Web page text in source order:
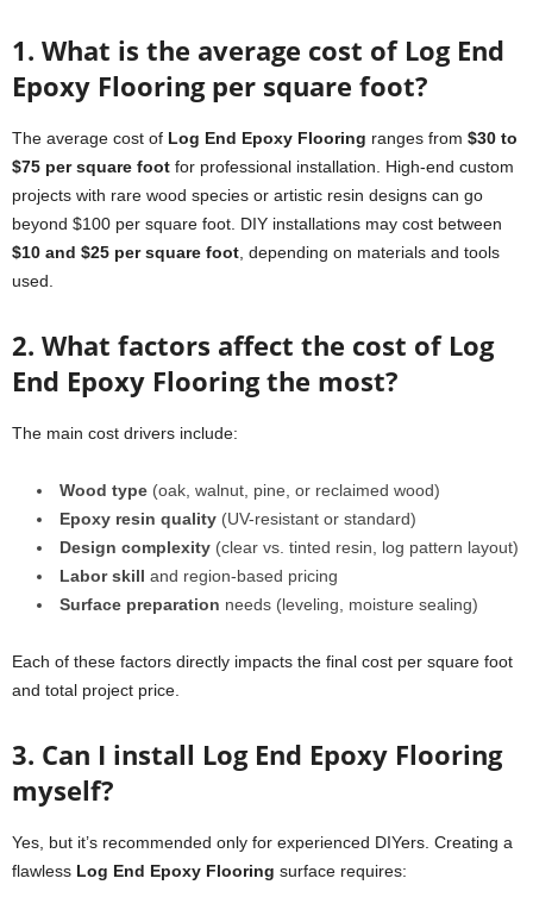
1. What is the average cost of Log End
Epoxy Flooring per square foot?
The average cost of Log End Epoxy Flooring ranges from $30 to
$75 per square foot for professional installation. High-end custom
projects with rare wood species or artistic resin designs can go
beyond $100 per square foot. DIY installations may cost between
$10 and $25 per square foot , depending on materials and tools
used.
2. What factors affect the cost of Log
End Epoxy Flooring the most?
The main cost drivers include:
Wood type (oak, walnut, pine, or reclaimed wood)
Epoxy resin quality (UV-resistant or standard)
Design complexity (clear vs. tinted resin, log pattern layout)
Labor skill and region-based pricing
Surface preparation needs (leveling, moisture sealing)
Each of these factors directly impacts the final cost per square foot
and total project price.
3. Can I install Log End Epoxy Flooring
myself?
Yes, but it’s recommended only for experienced DIYers. Creating a
flawless Log End Epoxy Flooring surface requires: